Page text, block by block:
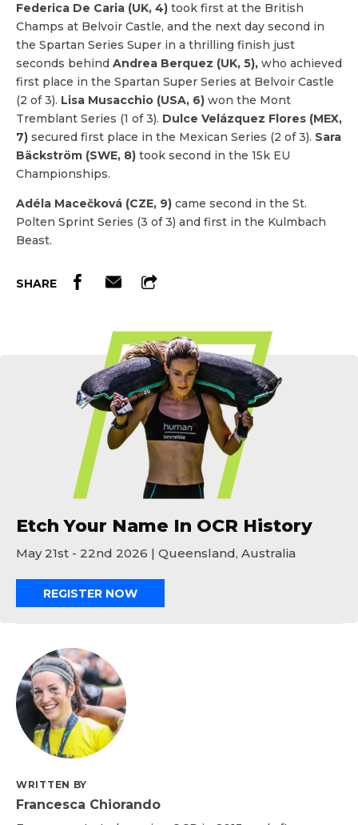
Federica De Caria (UK, 4) took first at the British
Champs at Belvoir Castle, and the next day second in
the Spartan Series Super in a thrilling finish just
seconds behind Andrea Berquez (UK, 5), who achieved
first place in the Spartan Super Series at Belvoir Castle
(2 of 3). Lisa Musacchio (USA, 6) won the Mont
Tremblant Series (1 of 3). Dulce Velázquez Flores (MEX,
7) secured first place in the Mexican Series (2 of 3). Sara
Bäckström (SWE, 8) took second in the 15k EU
Championships.
Adéla Macečková (CZE, 9) came second in the St.
Polten Sprint Series (3 of 3) and first in the Kulmbach
Beast.
SHARE
Etch Your Name In OCR History
Etch Your Name In OCR History
May 21st - 22nd 2026 | Queensland, Australia
REGISTER NOW
WRITTEN BY
Francesca Chiorando